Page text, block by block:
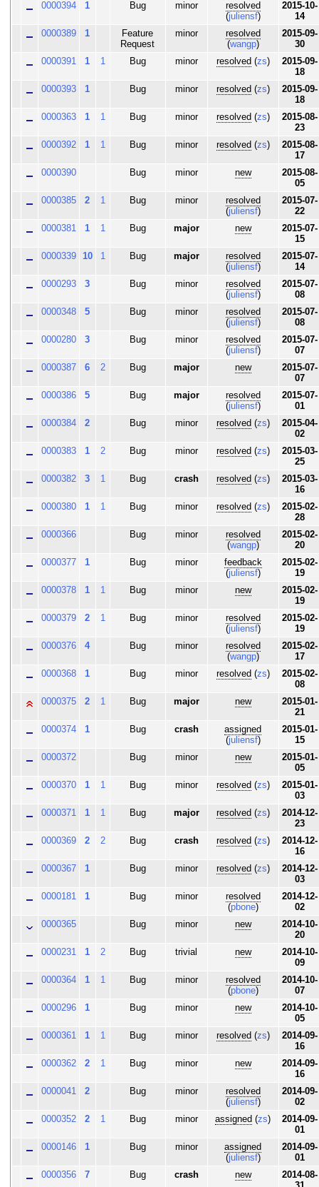
0000394
1 Bug minor
resolved
(juliensf)
2015-10-
14
0000389
1
Feature
Request
minor
resolved
(wangp)
2015-09-
30
0000391
1 1 Bug minor resolved (zs)
2015-09-
18
0000393
1 Bug minor resolved (zs)
2015-09-
18
0000363
1 1 Bug minor resolved (zs)
2015-08-
23
0000392
1 1 Bug minor resolved (zs)
2015-08-
17
0000390
Bug minor new
2015-08-
05
0000385
2 1 Bug minor
resolved
(juliensf)
2015-07-
22
0000381
1 1 Bug major new
2015-07-
15
0000339
10 1 Bug major
resolved
(juliensf)
2015-07-
14
0000293
3 Bug minor
resolved
(juliensf)
2015-07-
08
0000348
5 Bug minor
resolved
(juliensf)
2015-07-
08
0000280
3 Bug minor
resolved
(juliensf)
2015-07-
07
0000387
6 2 Bug major new
2015-07-
07
0000386
5 Bug major
resolved
(juliensf)
2015-07-
01
0000384
2 Bug minor resolved (zs)
2015-04-
02
0000383
1 2 Bug minor resolved (zs)
2015-03-
25
0000382
3 1 Bug crash resolved (zs)
2015-03-
16
0000380
1 1 Bug minor resolved (zs)
2015-02-
28
0000366
Bug minor
resolved
(wangp)
2015-02-
20
0000377
1 Bug minor
feedback
(juliensf)
2015-02-
19
0000378
1 1 Bug minor new
2015-02-
19
0000379
2 1 Bug minor
resolved
(juliensf)
2015-02-
19
0000376
4 Bug minor
resolved
(wangp)
2015-02-
17
0000368
1 Bug minor resolved (zs)
2015-02-
08
0000375
2 1 Bug major new
2015-01-
21
0000374
1 Bug crash
assigned
(juliensf)
2015-01-
15
0000372
Bug minor new
2015-01-
05
0000370
1 1 Bug minor resolved (zs)
2015-01-
03
0000371
1 1 Bug major resolved (zs)
2014-12-
23
0000369
2 2 Bug crash resolved (zs)
2014-12-
16
0000367
1 Bug minor resolved (zs)
2014-12-
03
0000181
1 Bug minor
resolved
(pbone)
2014-12-
02
0000365
Bug minor new
2014-10-
20
0000231
1 2 Bug trivial new
2014-10-
09
0000364
1 1 Bug minor
resolved
(pbone)
2014-10-
07
0000296
1 Bug minor new
2014-10-
05
0000361
1 1 Bug minor resolved (zs)
2014-09-
16
0000362
2 1 Bug minor new
2014-09-
16
0000041
2 Bug minor
resolved
(juliensf)
2014-09-
02
0000352
2 1 Bug minor assigned (zs)
2014-09-
01
0000146
1 Bug minor
assigned
(juliensf)
2014-09-
01
0000356
7 Bug crash new
2014-08-